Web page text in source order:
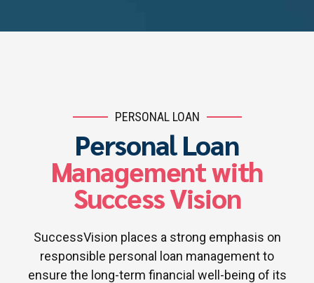
PERSONAL LOAN
Personal Loan
Management with
Success Vision
SuccessVision places a strong emphasis on
responsible personal loan management to
ensure the long-term financial well-being of its